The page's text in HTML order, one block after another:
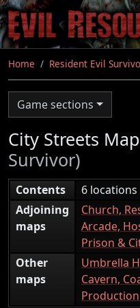
Skip
to
main
content
Home Resident Evil
Game sections
City Streets Map
Survivor)
Contents 6 locations
Adjoining
maps
Church,
Arcade,
Prison &
Other
maps
Umbrella
Cavern,